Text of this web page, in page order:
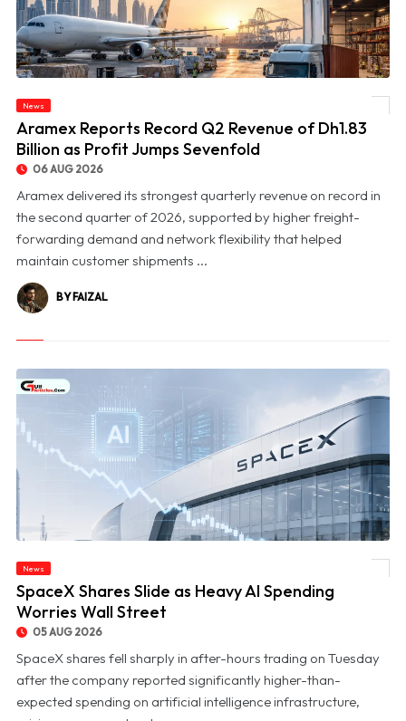
© Aramex Reports Record Q2 Revenue of Dh1.83 Billion as Profit Jumps Sevenfold
News
Aramex Reports Record Q2 Revenue of Dh1.83
Billion as Profit Jumps Sevenfold
06 AUG 2026
Aramex delivered its strongest quarterly revenue on record in
the second quarter of 2026, supported by higher freight-
forwarding demand and network flexibility that helped
maintain customer shipments ...
BY FAIZAL
News
SpaceX Shares Slide as Heavy AI Spending
Worries Wall Street
05 AUG 2026
SpaceX shares fell sharply in after-hours trading on Tuesday
after the company reported significantly higher-than-
expected spending on artificial intelligence infrastructure,